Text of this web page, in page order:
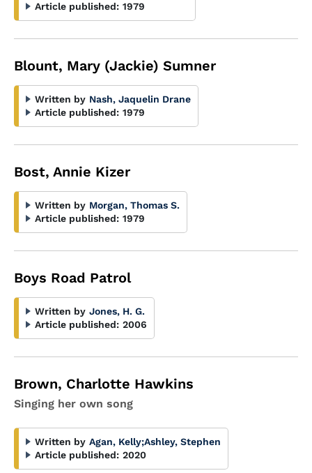
Article published: 1979
Blount, Mary (Jackie) Sumner
Written by Nash, Jaquelin Drane
Article published: 1979
Bost, Annie Kizer
Written by Morgan, Thomas S.
Article published: 1979
Boys Road Patrol
Written by Jones, H. G.
Article published: 2006
Brown, Charlotte Hawkins
Singing her own song
Written by Agan, Kelly;Ashley, Stephen
Article published: 2020